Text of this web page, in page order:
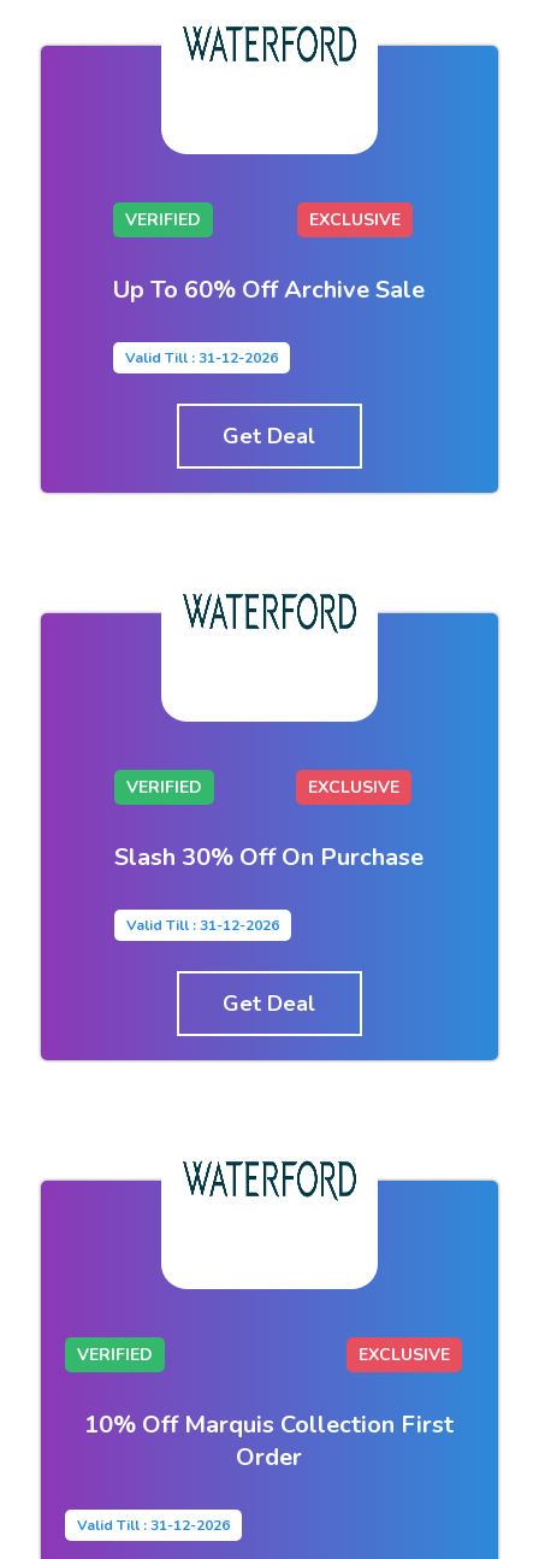
VERIFIED EXCLUSIVE
Up To 60% Off Archive Sale
Valid Till : 31-12-2026
Get Deal
VERIFIED EXCLUSIVE
Slash 30% Off On Purchase
Valid Till : 31-12-2026
Get Deal
VERIFIED EXCLUSIVE
10% Off Marquis Collection First
Order
Valid Till : 31-12-2026